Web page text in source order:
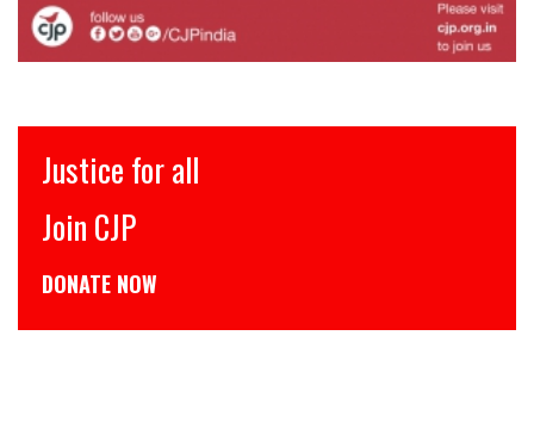
Justice for all
Join CJP
DONATE NOW